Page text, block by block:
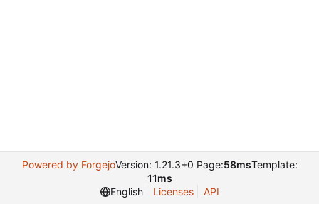
Powered by ForgejoVersion: 1.21.3+0 Page:58msTemplate:
11ms
English
Licenses API